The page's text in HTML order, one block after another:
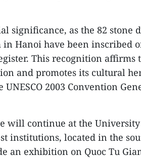
significance, as the 82 stone
in Hanoi have been inscribed
This recognition affirms
and promotes its cultural
2003 Convention
will continue at the
institutions, located in the
an exhibition on Quoc Tu